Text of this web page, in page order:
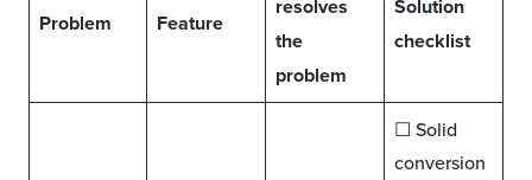
Problem Feature
resolves
the
problem
Solution
checklist
☐ Solid
conversion